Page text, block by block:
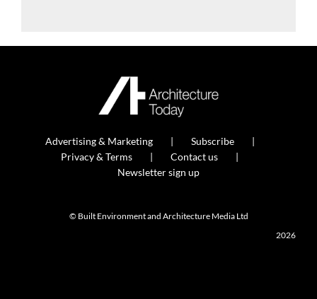
Advertising & Marketing
Subscribe
Privacy & Terms
Contact us
Newsletter sign up
© Built Environment and Architecture Media Ltd
2026